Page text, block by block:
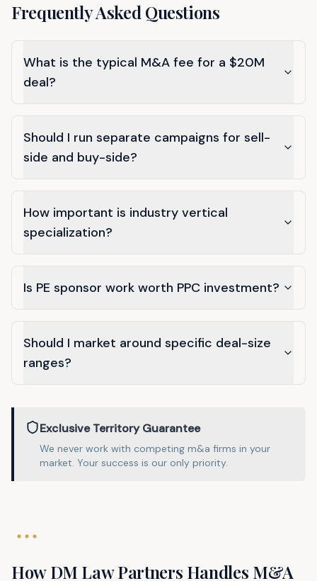
Frequently Asked Questions
What is the typical M&A fee for a $20M
deal?
Should I run separate campaigns for sell-
side and buy-side?
How important is industry vertical
specialization?
Is PE sponsor work worth PPC investment?
Should I market around specific deal-size
ranges?
Exclusive Territory Guarantee
We never work with competing m&a firms in your
market. Your success is our only priority.
How DM Law Partners Handles M&A